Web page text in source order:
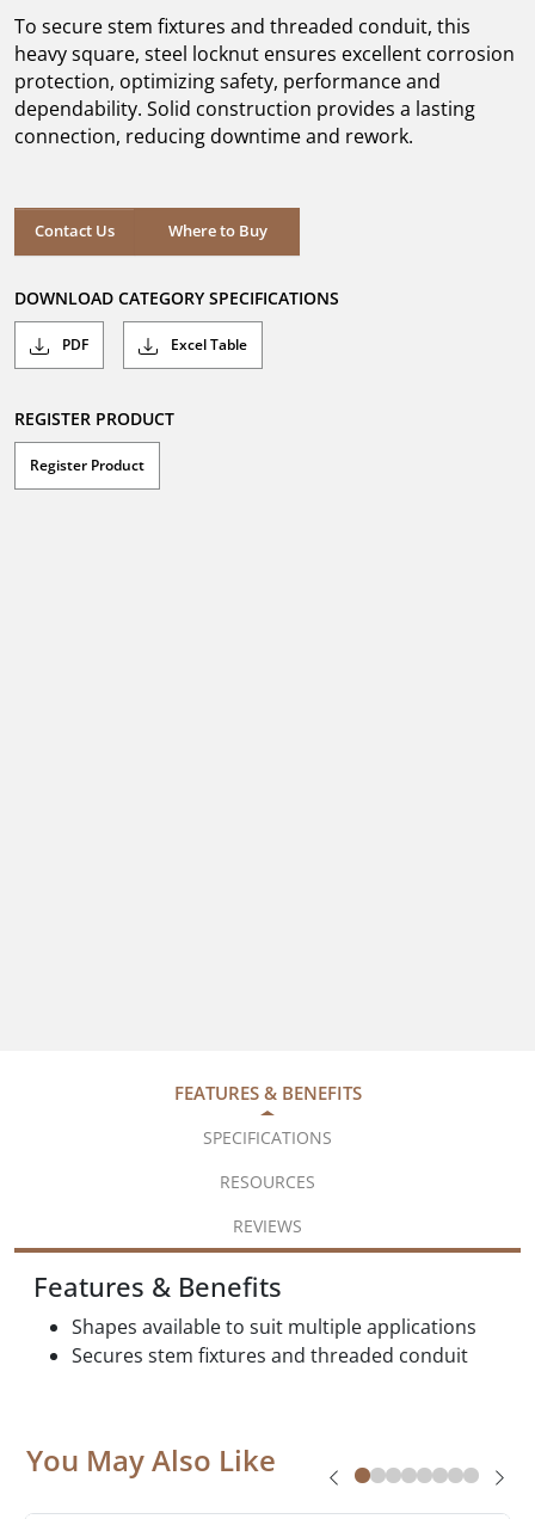
stars.
To secure stem fixtures and threaded conduit, this
heavy square, steel locknut ensures excellent corrosion
protection, optimizing safety, performance and
dependability. Solid construction provides a lasting
connection, reducing downtime and rework.
Contact Us Where to Buy
Where to Buy
DOWNLOAD CATEGORY SPECIFICATIONS
PDF Excel Table
REGISTER PRODUCT
Register Product
FEATURES & BENEFITS
SPECIFICATIONS
RESOURCES
REVIEWS
Features & Benefits
Shapes available to suit multiple applications
Secures stem fixtures and threaded conduit
You May Also Like